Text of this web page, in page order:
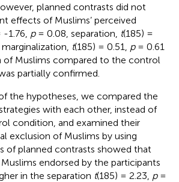
planned contrasts did not
effects of Muslims’ perceived
1.76, p= 0.08, separation, t(185) =
t(185) = 0.51, p= 0.61
of Muslims compared to the control
partially confirmed.
the hypotheses, we compared the
with each other, instead of
condition, and examined their
exclusion of Muslims by using
of planned contrasts showed that
endorsed by the participants
in the separation t(185) = 2.23, p=